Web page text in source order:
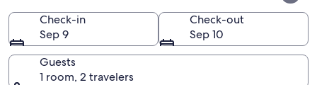
Check-in
Sep 9
Check-out
Sep 10
Guests
1 room, 2 travelers